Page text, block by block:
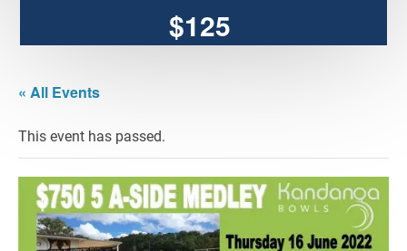
$125
« All Events
This event has passed.